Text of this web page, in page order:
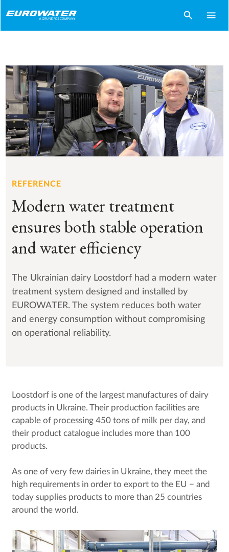
search menu
REFERENCE
Modern water treatment
ensures both stable operation
and water efficiency
The Ukrainian dairy Loostdorf had a modern water
treatment system designed and installed by
EUROWATER. The system reduces both water
and energy consumption without compromising
on operational reliability.
Loostdorf is one of the largest manufactures of dairy
products in Ukraine. Their production facilities are
capable of processing 450 tons of milk per day, and
their product catalogue includes more than 100
products.
As one of very few dairies in Ukraine, they meet the
high requirements in order to export to the EU ­− and
today supplies products to more than 25 countries
around the world.